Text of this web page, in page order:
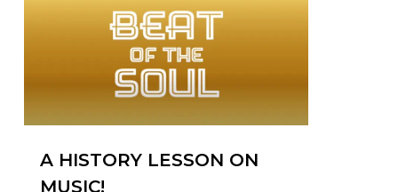
A HISTORY LESSON ON
MUSIC!